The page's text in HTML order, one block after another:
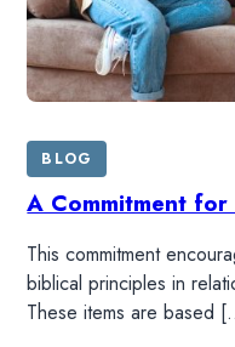
BLOG
A Commitment
This commitment
biblical principles in
These items are based